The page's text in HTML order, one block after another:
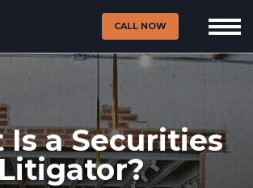
CALL NOW
a Securities